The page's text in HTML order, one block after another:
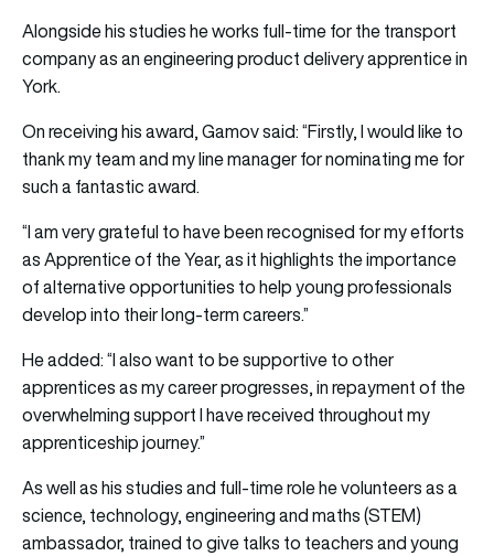
Alongside his studies he works full-time for the transport
company as an engineering product delivery apprentice in
York.
On receiving his award, Gamov said: “Firstly, I would like to
thank my team and my line manager for nominating me for
such a fantastic award.
“I am very grateful to have been recognised for my efforts
as Apprentice of the Year, as it highlights the importance
of alternative opportunities to help young professionals
develop into their long-term careers.”
He added: “I also want to be supportive to other
apprentices as my career progresses, in repayment of the
overwhelming support I have received throughout my
apprenticeship journey.”
As well as his studies and full-time role he volunteers as a
science, technology, engineering and maths (STEM)
ambassador, trained to give talks to teachers and young